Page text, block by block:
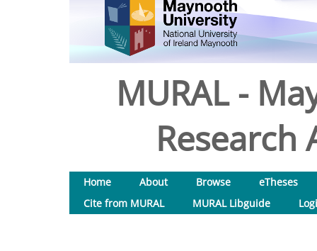
MURAL -
Research
Home About Browse
eTheses
Cite from MURAL
MURAL Libguide